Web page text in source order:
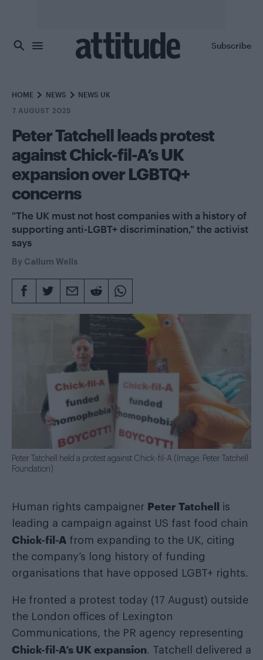
Subscribe
HOME NEWS NEWS UK
7 AUGUST 2025
Peter Tatchell leads protest
against Chick-fil-A’s UK
expansion over LGBTQ+
concerns
"The UK must not host companies with a history of
supporting anti-LGBT+ discrimination," the activist
says
By Callum Wells
Peter Tatchell held a protest against Chick-fil-A (Image: Peter Tatchell
Foundation)
Human rights campaigner Peter Tatchell is
leading a campaign against US fast food chain
Chick-fil-A from expanding to the UK, citing
the company’s long history of funding
organisations that have opposed LGBT+ rights.
He fronted a protest today (17 August) outside
the London offices of Lexington
Communications, the PR agency representing
Chick-fil-A’s UK expansion. Tatchell delivered a